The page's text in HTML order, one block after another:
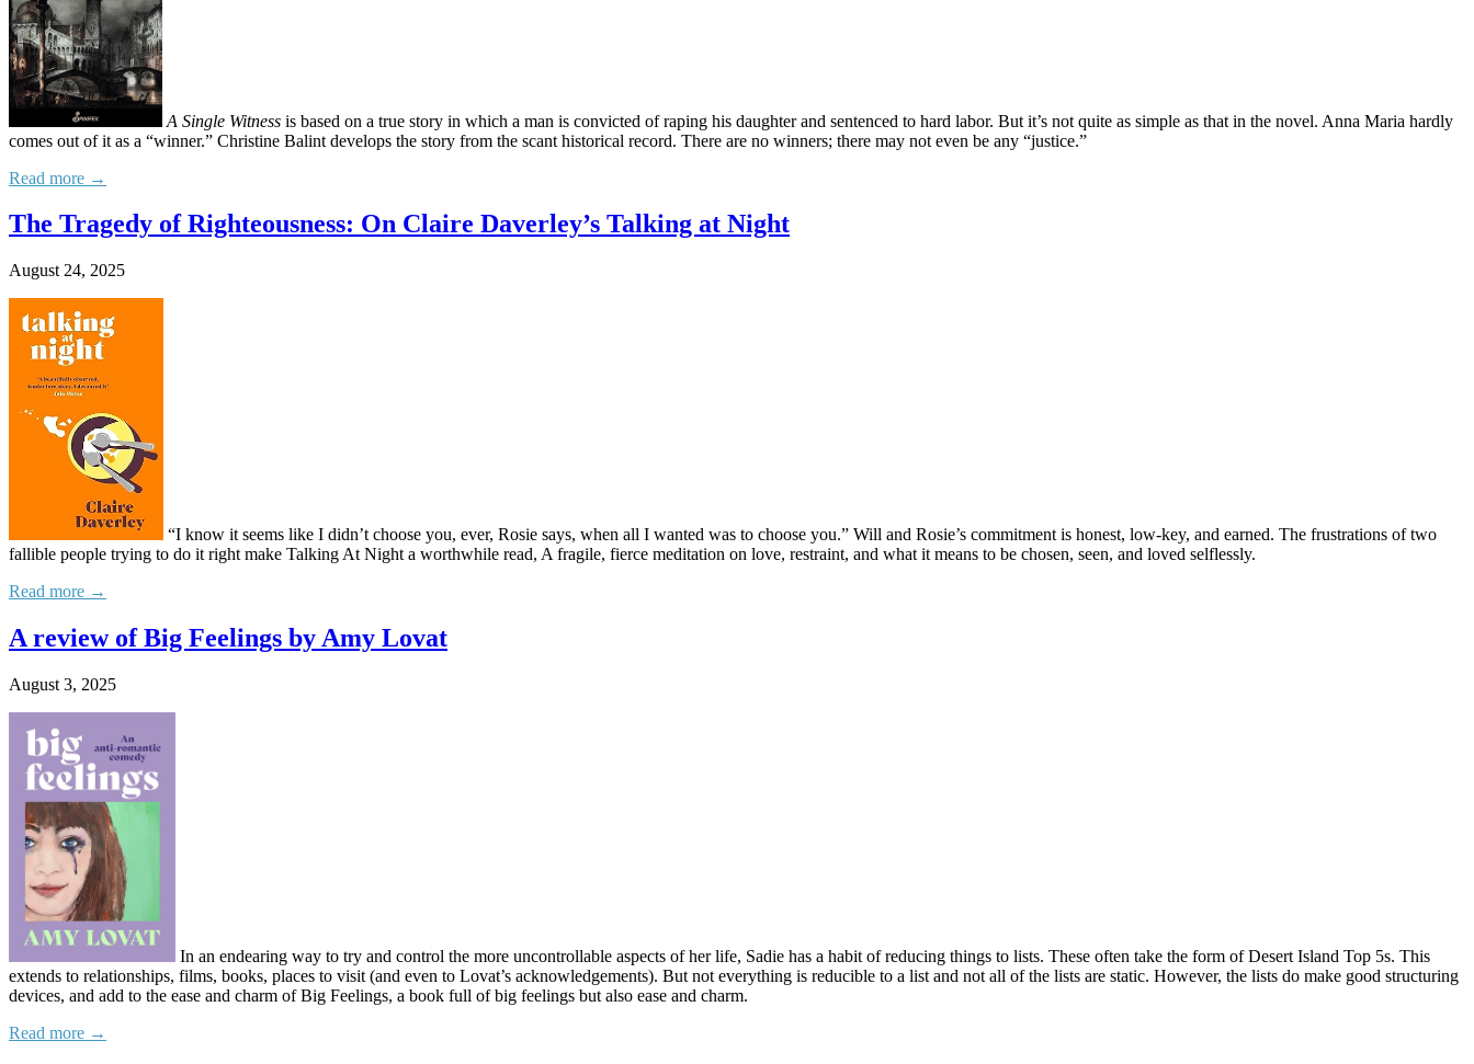
A Single Witness is based on a true story in which a man is convicted of raping his daughter and sentenced to hard labor. But it’s not quite as simple as that in the novel. Anna Maria hardly
comes out of it as a “winner.” Christine Balint develops the story from the scant historical record. There are no winners; there may not even be any “justice.”
Read more →
The Tragedy of Righteousness: On Claire Daverley’s Talking at Night
August 24, 2025
“I know it seems like I didn’t choose you, ever, Rosie says, when all I wanted was to choose you.” Will and Rosie’s commitment is honest, low-key, and earned. The frustrations of two
fallible people trying to do it right make Talking At Night a worthwhile read, A fragile, fierce meditation on love, restraint, and what it means to be chosen, seen, and loved selflessly.
Read more →
A review of Big Feelings by Amy Lovat
August 3, 2025
In an endearing way to try and control the more uncontrollable aspects of her life, Sadie has a habit of reducing things to lists. These often take the form of Desert Island Top 5s. This
extends to relationships, films, books, places to visit (and even to Lovat’s acknowledgements). But not everything is reducible to a list and not all of the lists are static. However, the lists do make good structuring
devices, and add to the ease and charm of Big Feelings, a book full of big feelings but also ease and charm.
Read more →